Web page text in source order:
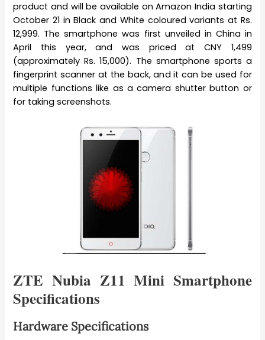
product and will be available on Amazon India starting
October 21 in Black and White coloured variants at Rs.
12,999. The smartphone was first unveiled in China in
April this year, and was priced at CNY 1,499
(approximately Rs. 15,000). The smartphone sports a
fingerprint scanner at the back, and it can be used for
multiple functions like as a camera shutter button or
for taking screenshots.
ZTE Nubia Z11 Mini Smartphone
Specifications
Hardware Specifications